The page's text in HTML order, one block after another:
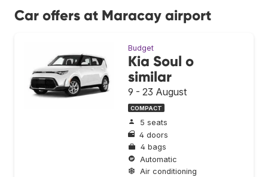
Car offers at Maracay airport
Budget
Kia Soul o
similar
9 - 23 August
COMPACT
5 seats
4 doors
4 bags
Automatic
Air conditioning